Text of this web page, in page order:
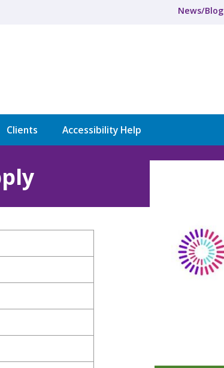
News/Blog
Clients Accessibility Help